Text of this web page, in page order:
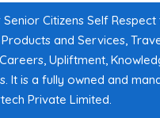
Citizens Self
and Services,
Upliftment,
It is a fully owned and
Private Limited.